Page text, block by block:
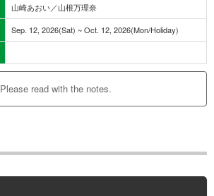
山崎あおい／山根万理奈
Sep. 12, 2026(Sat) ~ Oct. 12, 2026(Mon/Holiday)
Please read with the notes.